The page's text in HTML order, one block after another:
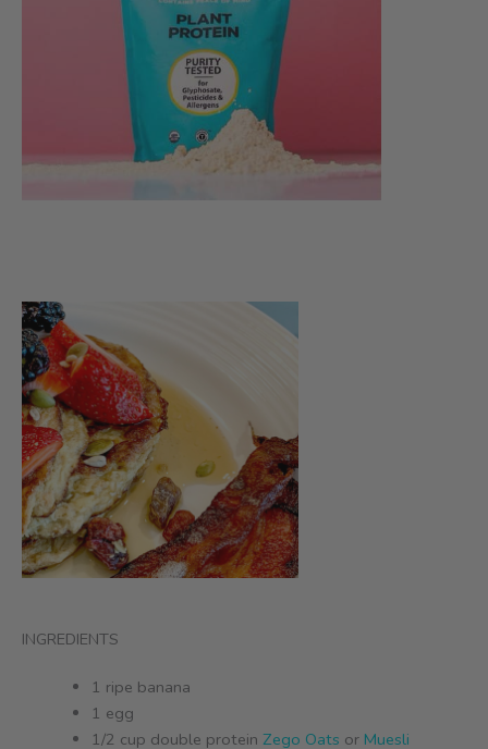
INGREDIENTS
1 ripe banana
1 egg
1/2 cup double protein Zego Oats or Muesli